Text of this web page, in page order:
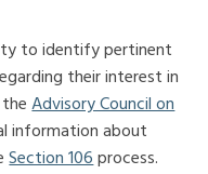
to identify pertinent
their interest in
theAdvisory Council on
information about
Section 106process.